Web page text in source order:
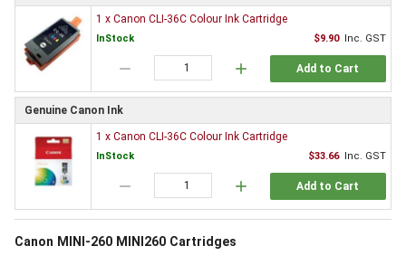
1 x Canon CLI-36C Colour Ink Cartridge
InStock $9.90 Inc. GST
remove add Add to Cart
Genuine Canon Ink
1 x Canon CLI-36C Colour Ink Cartridge
InStock $33.66 Inc. GST
remove add Add to Cart
Canon MINI-260 MINI260 Cartridges